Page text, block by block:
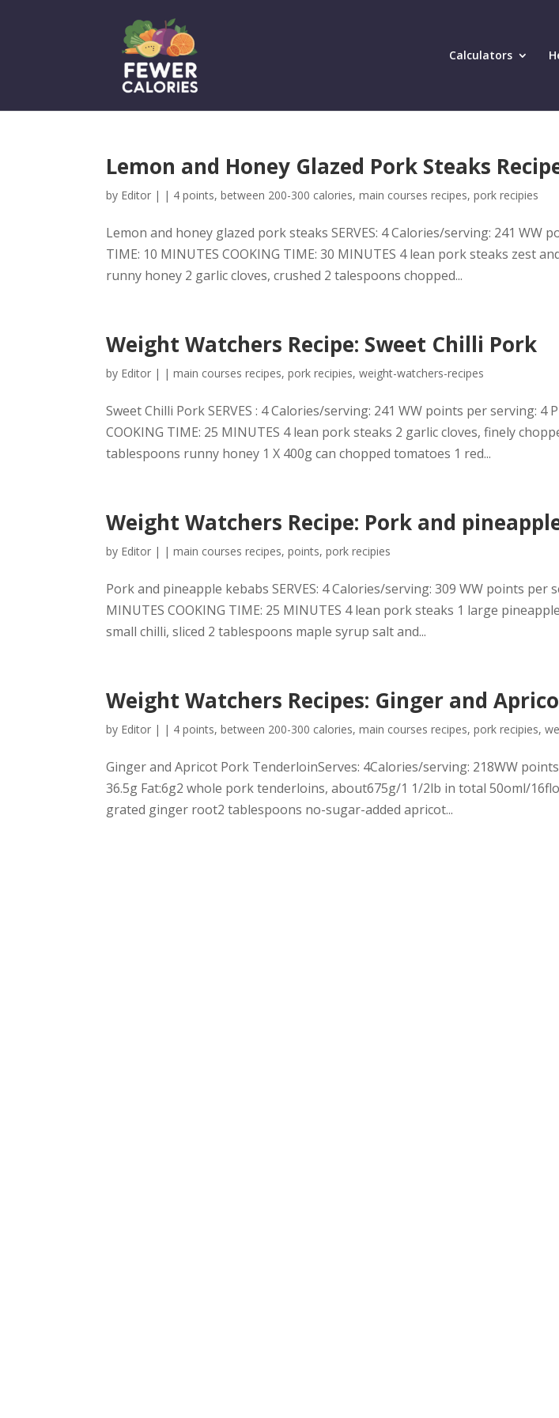
Calculators
Lemon and Honey Glazed Pork Steaks
by Editor | | 4 points,between 200-300 calories,main courses recipes,pork recipies
Lemon and honey glazed pork steaks SERVES: 4 Calories/serving: 241 WW
TIME: 10 MINUTES COOKING TIME: 30 MINUTES 4 lean pork steaks zest
runny honey 2 garlic cloves, crushed 2 talespoons chopped...
Weight Watchers Recipe: Sweet Chilli Pork
by Editor | |main courses recipes,pork recipies,weight-watchers-recipes
Sweet Chilli Pork SERVES : 4 Calories/serving: 241 WW points per serving: 4
COOKING TIME: 25 MINUTES 4 lean pork steaks 2 garlic cloves, finely
tablespoons runny honey 1 X 400g can chopped tomatoes 1 red...
Weight Watchers Recipe: Pork and
by Editor | |main courses recipes,points,pork recipies
Pork and pineapple kebabs SERVES: 4 Calories/serving: 309 WW points per
MINUTES COOKING TIME: 25 MINUTES 4 lean pork steaks 1 large
small chilli, sliced 2 tablespoons maple syrup salt and...
Weight Watchers Recipes: Ginger and
by Editor | | 4 points,between 200-300 calories,main courses recipes,pork recipies,
Ginger and Apricot Pork TenderloinServes: 4Calories/serving: 218WW
36.5g Fat:6g2 whole pork tenderloins, about675g/1 1/2lb in total 50oml/
grated ginger root2 tablespoons no-sugar-added apricot...